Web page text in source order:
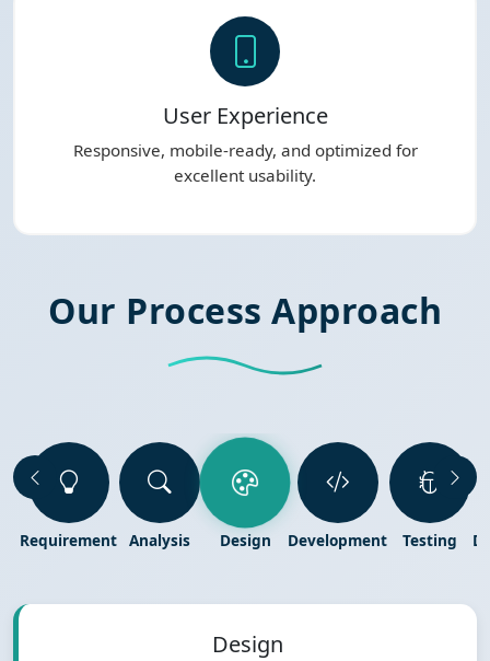
User Experience
Responsive, mobile-ready, and optimized for
excellent usability.
Our Process Approach
Requirement Analysis Design Development Testing
Design